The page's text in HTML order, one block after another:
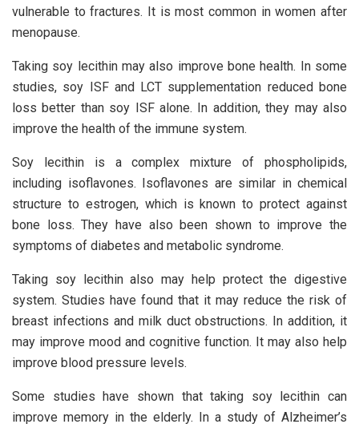
vulnerable to fractures. It is most common in women after
menopause.
Taking soy lecithin may also improve bone health. In some
studies, soy ISF and LCT supplementation reduced bone
loss better than soy ISF alone. In addition, they may also
improve the health of the immune system.
Soy lecithin is a complex mixture of phospholipids,
including isoflavones. Isoflavones are similar in chemical
structure to estrogen, which is known to protect against
bone loss. They have also been shown to improve the
symptoms of diabetes and metabolic syndrome.
Taking soy lecithin also may help protect the digestive
system. Studies have found that it may reduce the risk of
breast infections and milk duct obstructions. In addition, it
may improve mood and cognitive function. It may also help
improve blood pressure levels.
Some studies have shown that taking soy lecithin can
improve memory in the elderly. In a study of Alzheimer’s